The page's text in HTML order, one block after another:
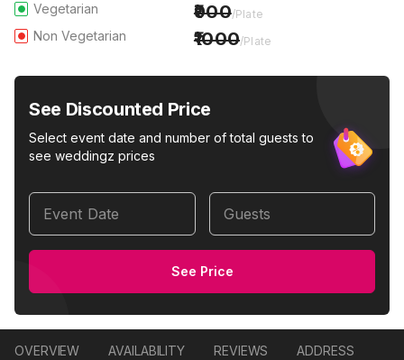
Vegetarian 900/Plate
Non Vegetarian 1000/Plate
See Discounted Price
Select event date and number of total guests to
see weddingz prices
Event Date Guests
See Price
OVERVIEW AVAILABILITY REVIEWS ADDRESS